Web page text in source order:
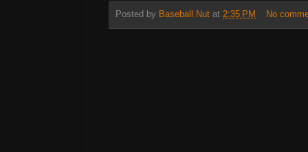
Posted by Baseball Nut at 2:35 PM No